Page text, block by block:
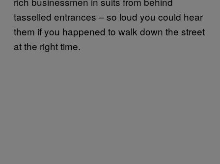
tasselled entrances – so loud you could hear
them if you happened to walk down the street
at the right time.